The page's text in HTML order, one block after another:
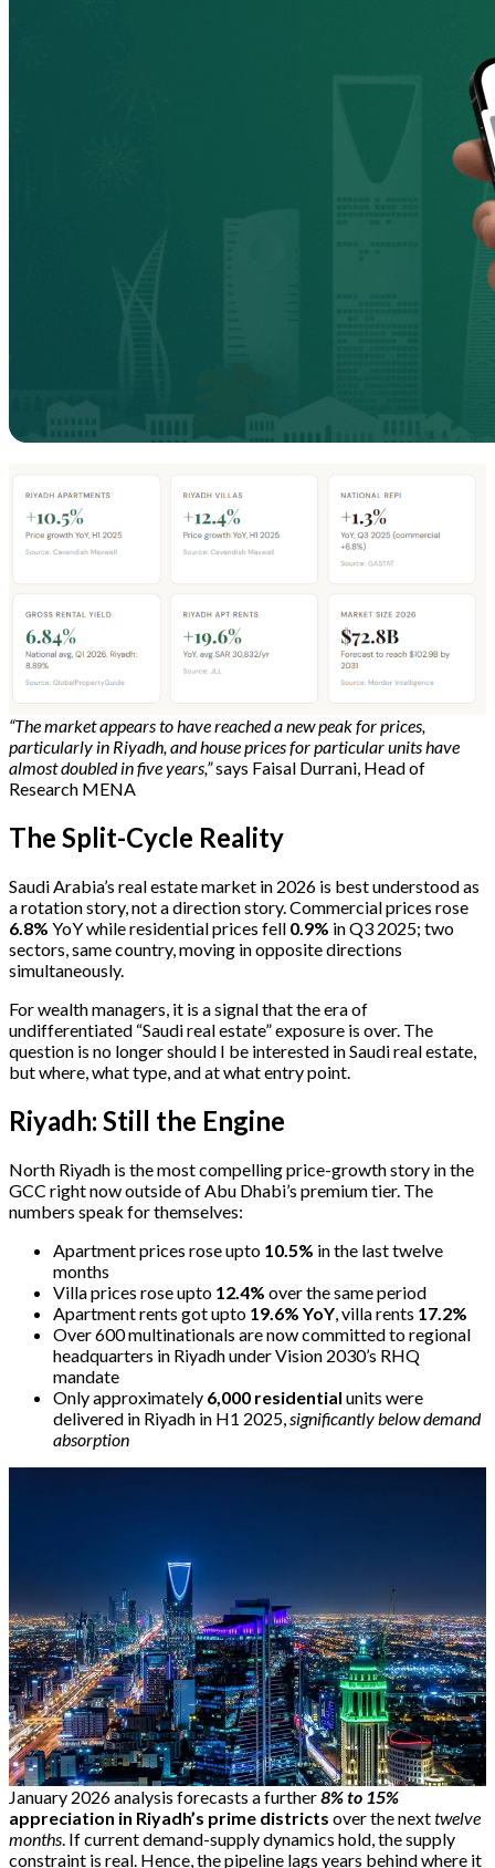
“The market appears to have reached a new peak for prices,
particularly in Riyadh, and house prices for particular units have
almost doubled in five years,”says Faisal Durrani, Head of
Research MENA
The Split-Cycle Reality
Saudi Arabia’s real estate market in 2026 is best understood as
a rotation story, not a direction story. Commercial prices rose
6.8% YoY while residential prices fell 0.9% in Q3 2025; two
sectors, same country, moving in opposite directions
simultaneously.
For wealth managers, it is a signal that the era of
undifferentiated “Saudi real estate” exposure is over. The
question is no longer should I be interested in Saudi real estate,
but where, what type, and at what entry point.
Riyadh: Still the Engine
North Riyadh is the most compelling price-growth story in the
GCC right now outside of Abu Dhabi’s premium tier. The
numbers speak for themselves:
Apartment prices rose upto 10.5% in the last twelve
months
Villa prices rose upto 12.4% over the same period
Apartment rents got upto 19.6% YoY , villa rents 17.2%
Over 600 multinationals are now committed to regional
headquarters in Riyadh under Vision 2030’s RHQ
mandate
Only approximately 6,000 residential units were
delivered in Riyadh in H1 2025, significantly below demand
absorption
January 2026 analysis forecasts a further8% to 15%
appreciation in Riyadh’s prime districts over the nexttwelve
months . If current demand-supply dynamics hold, the supply
constraint is real. Hence, the pipeline lags years behind where it